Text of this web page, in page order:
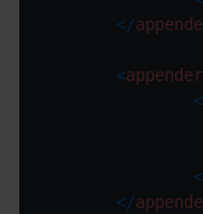
</
<appender
<
</